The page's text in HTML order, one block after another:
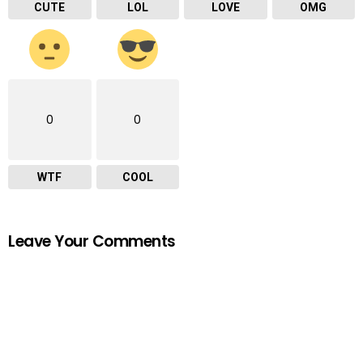
CUTE LOL LOVE OMG
0
WTF
0
COOL
Leave Your Comments